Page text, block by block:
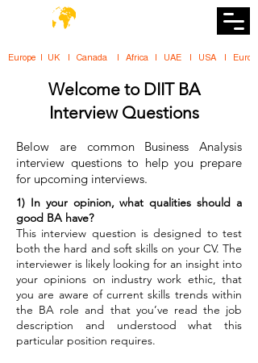
Europe   |   UK     |    Canada      |    Africa    |    UAE     |    USA     |
Welcome to DIIT BA
Interview Questions
Below are common Business Analysis
interview questions to help you prepare
for upcoming interviews.
1) In your opinion, what qualities should a
good BA have?
This interview question is designed to test
both the hard and soft skills on your CV. The
interviewer is likely looking for an insight into
your opinions on industry work ethic, that
you are aware of current skills trends within
the BA role and that you’ve read the job
description and understood what this
particular position requires.